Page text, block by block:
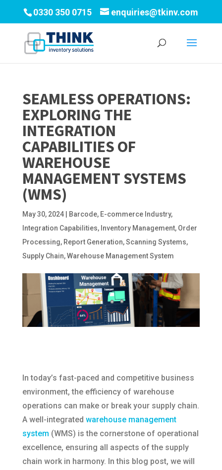
0330 350 0715 enquiries@tkinv.com
SEAMLESS OPERATIONS:
EXPLORING THE
INTEGRATION
CAPABILITIES OF
WAREHOUSE
MANAGEMENT SYSTEMS
(WMS)
May 30, 2024| Barcode, E-commerce Industry,
Integration Capabilities, Inventory Management, Order
Processing, Report Generation,Scanning Systems,
Supply Chain,Warehouse Management System
In today’s fast-paced and competitive business
environment, the efficiency of warehouse
operations can make or break your supply chain.
A well-integrated warehouse management
system (WMS) is the cornerstone of operational
excellence, ensuring all aspects of the supply
chain work in harmony. In this blog post, we will